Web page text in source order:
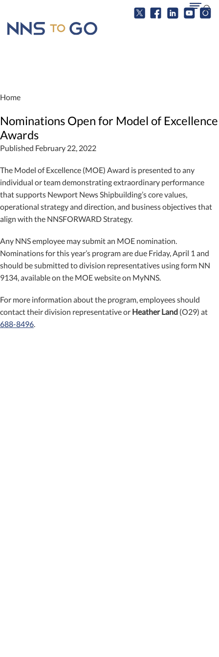
Home
Nominations Open for Model of Excellence
Awards
Published February 22, 2022
The Model of Excellence (MOE) Award is presented to any
individual or team demonstrating extraordinary performance
that supports Newport News Shipbuilding’s core values,
operational strategy and direction, and business objectives that
align with the NNSFORWARD Strategy.
Any NNS employee may submit an MOE nomination.
Nominations for this year’s program are due Friday, April 1 and
should be submitted to division representatives using form NN
9134, available on the MOE website on MyNNS.
For more information about the program, employees should
contact their division representative or Heather Land (O29) at
688-8496.